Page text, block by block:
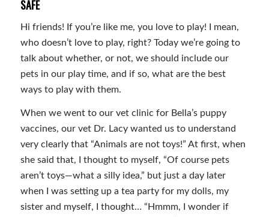
SAFE
Hi friends! If you’re like me, you love to play! I mean,
who doesn’t love to play, right? Today we’re going to
talk about whether, or not, we should include our
pets in our play time, and if so, what are the best
ways to play with them.
When we went to our vet clinic for Bella’s puppy
vaccines, our vet Dr. Lacy wanted us to understand
very clearly that “Animals are not toys!” At first, when
she said that, I thought to myself, “Of course pets
aren’t toys—what a silly idea,” but just a day later
when I was setting up a tea party for my dolls, my
sister and myself, I thought… “Hmmm, I wonder if